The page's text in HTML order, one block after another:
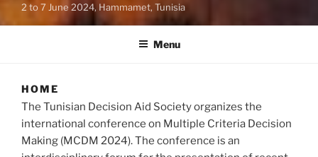
2 to 7 June 2024, Hammamet, Tunisia
Menu
HOME
The Tunisian Decision Aid Society organizes the
international conference on Multiple Criteria Decision
Making (MCDM 2024). The conference is an